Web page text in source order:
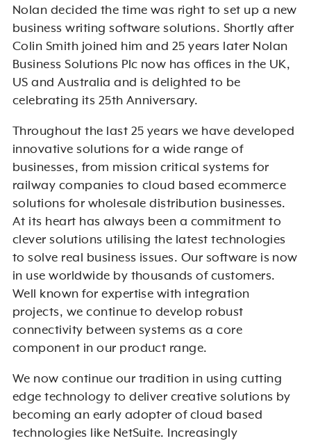
Nolan decided the time was right to set up a new
business writing software solutions. Shortly after
Colin Smith joined him and 25 years later Nolan
Business Solutions Plc now has offices in the UK,
US and Australia and is delighted to be
celebrating its 25th Anniversary.
Throughout the last 25 years we have developed
innovative solutions for a wide range of
businesses, from mission critical systems for
railway companies to cloud based ecommerce
solutions for wholesale distribution businesses.
At its heart has always been a commitment to
clever solutions utilising the latest technologies
to solve real business issues. Our software is now
in use worldwide by thousands of customers.
Well known for expertise with integration
projects, we continue to develop robust
connectivity between systems as a core
component in our product range.
We now continue our tradition in using cutting
edge technology to deliver creative solutions by
becoming an early adopter of cloud based
technologies like NetSuite. Increasingly